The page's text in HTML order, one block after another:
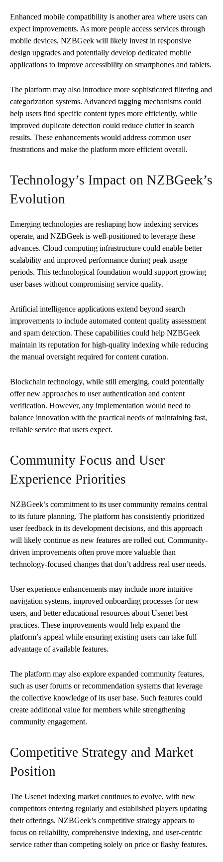
Enhanced mobile compatibility is another area where users can
expect improvements. As more people access services through
mobile devices, NZBGeek will likely invest in responsive
design upgrades and potentially develop dedicated mobile
applications to improve accessibility on smartphones and tablets.
The platform may also introduce more sophisticated filtering and
categorization systems. Advanced tagging mechanisms could
help users find specific content types more efficiently, while
improved duplicate detection could reduce clutter in search
results. These enhancements would address common user
frustrations and make the platform more efficient overall.
Technology’s Impact on NZBGeek’s
Evolution
Emerging technologies are reshaping how indexing services
operate, and NZBGeek is well-positioned to leverage these
advances. Cloud computing infrastructure could enable better
scalability and improved performance during peak usage
periods. This technological foundation would support growing
user bases without compromising service quality.
Artificial intelligence applications extend beyond search
improvements to include automated content quality assessment
and spam detection. These capabilities could help NZBGeek
maintain its reputation for high-quality indexing while reducing
the manual oversight required for content curation.
Blockchain technology, while still emerging, could potentially
offer new approaches to user authentication and content
verification. However, any implementation would need to
balance innovation with the practical needs of maintaining fast,
reliable service that users expect.
Community Focus and User
Experience Priorities
NZBGeek’s commitment to its user community remains central
to its future planning. The platform has consistently prioritized
user feedback in its development decisions, and this approach
will likely continue as new features are rolled out. Community-
driven improvements often prove more valuable than
technology-focused changes that don’t address real user needs.
User experience enhancements may include more intuitive
navigation systems, improved onboarding processes for new
users, and better educational resources about Usenet best
practices. These improvements would help expand the
platform’s appeal while ensuring existing users can take full
advantage of available features.
The platform may also explore expanded community features,
such as user forums or recommendation systems that leverage
the collective knowledge of its user base. Such features could
create additional value for members while strengthening
community engagement.
Competitive Strategy and Market
Position
The Usenet indexing market continues to evolve, with new
competitors entering regularly and established players updating
their offerings. NZBGeek’s competitive strategy appears to
focus on reliability, comprehensive indexing, and user-centric
service rather than competing solely on price or flashy features.